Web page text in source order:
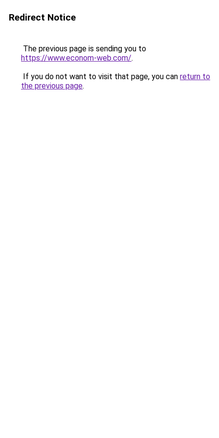
Redirect Notice
The previous page is sending you to
https://www.econom-web.com/.
If you do not want to visit that page, you can return to
the previous page.